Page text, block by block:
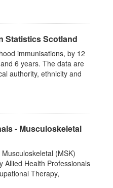
Statistics Scotland
immunisations, by 12
6 years. The data are
authority, ethnicity and
- Musculoskeletal
(MSK)
Allied Health Professionals
Therapy,